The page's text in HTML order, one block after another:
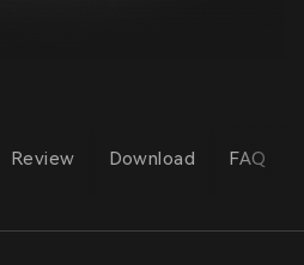
Review Download FAQ